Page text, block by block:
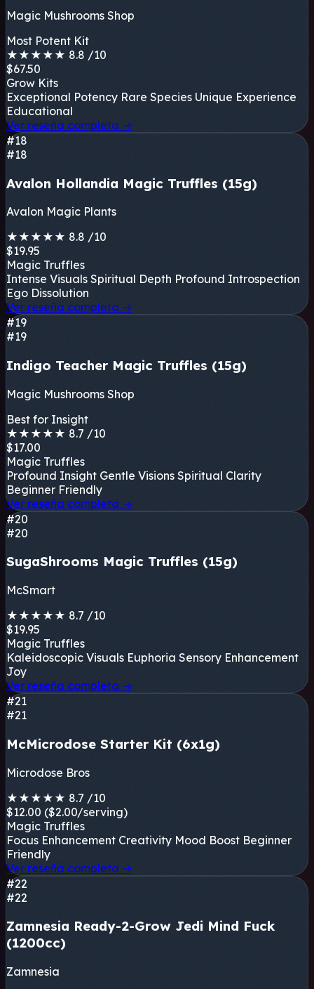
Magic Mushrooms Shop
Most Potent Kit
★ ★ ★ ★ ★ 8.8 /10
$67.50
Grow Kits
Exceptional Potency Rare Species Unique Experience
Educational
Ver reseña completa →
#18
#18
Avalon Hollandia Magic Truffles (15g)
Avalon Magic Plants
★ ★ ★ ★ ★ 8.8 /10
$19.95
Magic Truffles
Intense Visuals Spiritual Depth Profound Introspection
Ego Dissolution
Ver reseña completa →
#19
#19
Indigo Teacher Magic Truffles (15g)
Magic Mushrooms Shop
Best for Insight
★ ★ ★ ★ ★ 8.7 /10
$17.00
Magic Truffles
Profound Insight Gentle Visions Spiritual Clarity
Beginner Friendly
Ver reseña completa →
#20
#20
SugaShrooms Magic Truffles (15g)
McSmart
★ ★ ★ ★ ★ 8.7 /10
$19.95
Magic Truffles
Kaleidoscopic Visuals Euphoria Sensory Enhancement
Joy
Ver reseña completa →
#21
#21
McMicrodose Starter Kit (6x1g)
Microdose Bros
★ ★ ★ ★ ★ 8.7 /10
$12.00 ($2.00/serving)
Magic Truffles
Focus Enhancement Creativity Mood Boost Beginner
Friendly
Ver reseña completa →
#22
#22
Zamnesia Ready-2-Grow Jedi Mind Fuck
(1200cc)
Zamnesia